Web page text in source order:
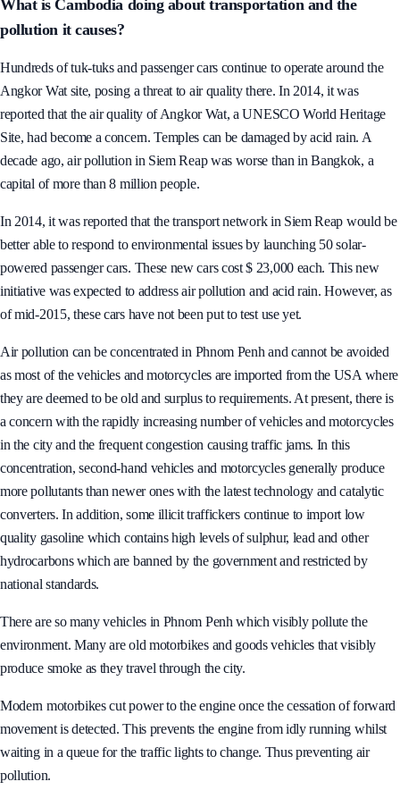
What is Cambodia doing about transportation and the
Hundreds of tuk-tuks and passenger cars continue to operate around the
Angkor Wat site, posing a threat to air quality there. In 2014, it was
reported that the air quality of Angkor Wat, a UNESCO World Heritage
Site, had become a concern. Temples can be damaged by acid rain. A
decade ago, air pollution in Siem Reap was worse than in Bangkok, a
In 2014, it was reported that the transport network in Siem Reap would be
better able to respond to environmental issues by launching 50 solar-
powered passenger cars. These new cars cost $ 23,000 each. This new
initiative was expected to address air pollution and acid rain. However, as
Air pollution can be concentrated in Phnom Penh and cannot be avoided
as most of the vehicles and motorcycles are imported from the USA where
they are deemed to be old and surplus to requirements. At present, there is
a concern with the rapidly increasing number of vehicles and motorcycles
in the city and the frequent congestion causing traffic jams. In this
concentration, second-hand vehicles and motorcycles generally produce
more pollutants than newer ones with the latest technology and catalytic
converters. In addition, some illicit traffickers continue to import low
quality gasoline which contains high levels of sulphur, lead and other
hydrocarbons which are banned by the government and restricted by
There are so many vehicles in Phnom Penh which visibly pollute the
environment. Many are old motorbikes and goods vehicles that visibly
Modern motorbikes cut power to the engine once the cessation of forward
movement is detected. This prevents the engine from idly running whilst
waiting in a queue for the traffic lights to change. Thus preventing air